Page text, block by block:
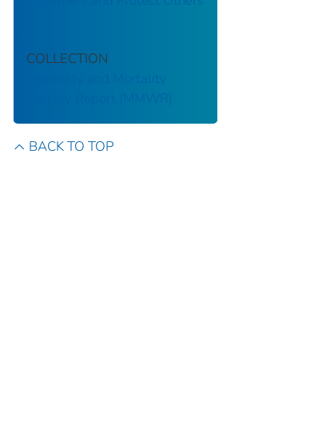
COLLECTION
Morbidity and Mortality
Weekly Report (MMWR)
BACK TO TOP